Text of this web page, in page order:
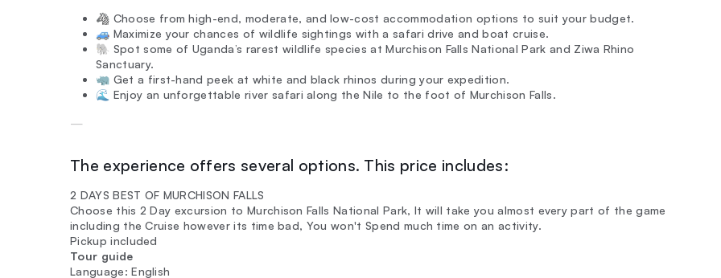
🦓 Choose from high-end, moderate, and low-cost accommodation options to suit your budget.
🚙 Maximize your chances of wildlife sightings with a safari drive and boat cruise.
🐘 Spot some of Uganda’s rarest wildlife species at Murchison Falls National Park and Ziwa Rhino
Sanctuary.
🦏 Get a first-hand peek at white and black rhinos during your expedition.
🌊 Enjoy an unforgettable river safari along the Nile to the foot of Murchison Falls.
—
The experience offers several options. This price includes:
2 DAYS BEST OF MURCHISON FALLS
Choose this 2 Day excursion to Murchison Falls National Park, It will take you almost every part of the game
including the Cruise however its time bad, You won't Spend much time on an activity.
Pickup included
Tour guide
Language: English